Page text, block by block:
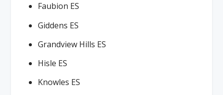
Faubion ES
Giddens ES
Grandview Hills ES
Hisle ES
Knowles ES